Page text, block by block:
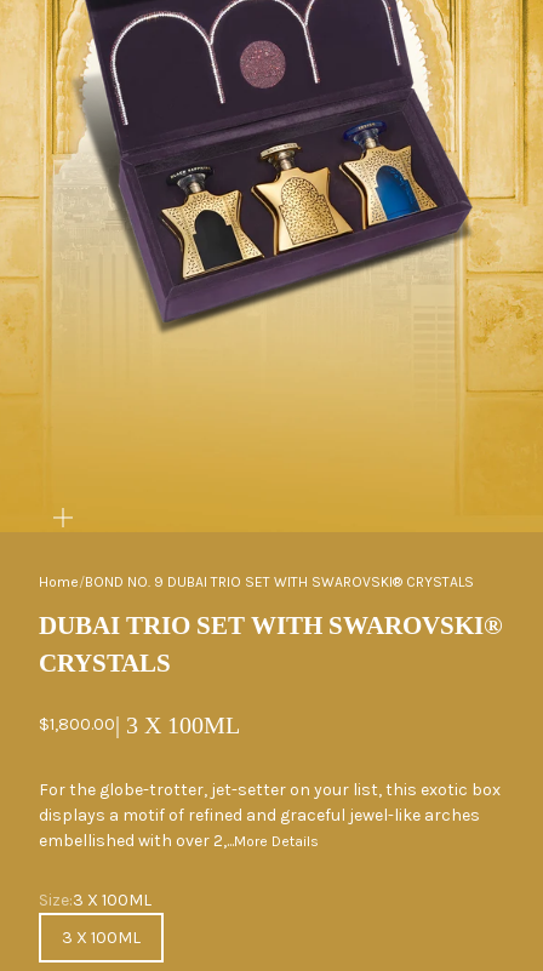
Home/BOND NO. 9 DUBAI TRIO SET WITH SWAROVSKI® CRYSTALS
DUBAI TRIO SET WITH SWAROVSKI®
CRYSTALS
Sale price
$1,800.00| 3 X 100ML
For the globe-trotter, jet-setter on your list, this exotic box
displays a motif of refined and graceful jewel-like arches
embellished with over 2,...More Details
Size
Size:3 X 100ML
3 X 100ML